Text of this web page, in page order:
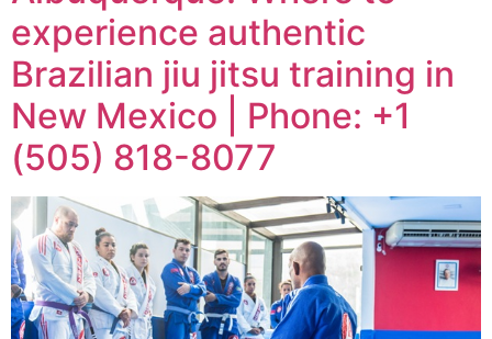
experience authentic
Brazilian jiu jitsu training in
New Mexico | Phone: +1
(505) 818-8077